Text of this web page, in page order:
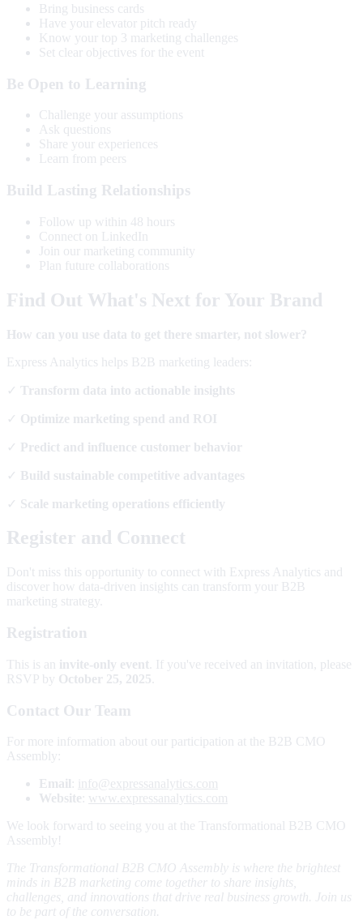
Bring business cards
Have your elevator pitch ready
Know your top 3 marketing challenges
Set clear objectives for the event
Be Open to Learning
Challenge your assumptions
Ask questions
Share your experiences
Learn from peers
Build Lasting Relationships
Follow up within 48 hours
Connect on LinkedIn
Join our marketing community
Plan future collaborations
Find Out What's Next for Your Brand
How can you use data to get there smarter, not slower?
Express Analytics helps B2B marketing leaders:
✓ Transform data into actionable insights
✓ Optimize marketing spend and ROI
✓ Predict and influence customer behavior
✓ Build sustainable competitive advantages
✓ Scale marketing operations efficiently
Register and Connect
Don't miss this opportunity to connect with Express Analytics and
discover how data-driven insights can transform your B2B
marketing strategy.
Registration
This is an invite-only event . If you've received an invitation, please
RSVP by October 25, 2025
Contact Our Team
For more information about our participation at the B2B CMO
Assembly:
Email
info@expressanalytics.com
Website www.expressanalytics.com
We look forward to seeing you at the Transformational B2B CMO
Assembly!
The Transformational B2B CMO Assembly is where the brightest
minds in B2B marketing come together to share insights,
challenges, and innovations that drive real business growth. Join us
to be part of the conversation.